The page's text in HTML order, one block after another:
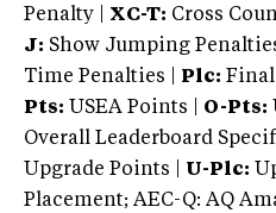
Penalty | XC-T: Cross
J: Show Jumping
Time Penalties |
Plc: Final
Pts: USEA Points | O-Pts:
Overall Leaderboard
Upgrade Points | U-Plc:
Placement; AEC-Q: AQ